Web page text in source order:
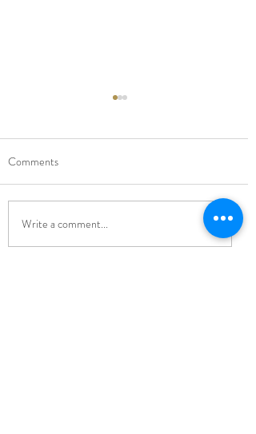
New Music Director
Comments
Write a comment...